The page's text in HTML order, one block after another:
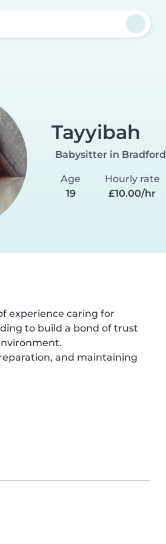
Tayyibah
Babysitter in Bradford
Age
19
Hourly rate
£10.00/hr
experience caring for
to build a bond of trust
and maintaining